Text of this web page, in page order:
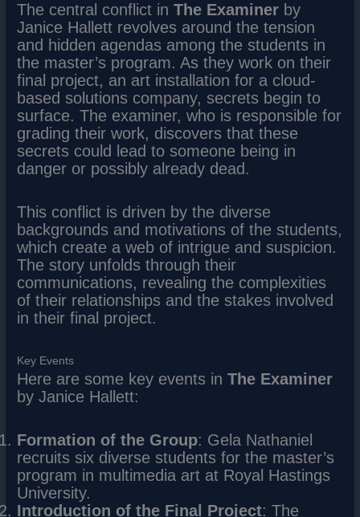
The central conflict inThe Examiner by
Janice Hallett revolves around the tension
and hidden agendas among the students in
the master’s program. As they work on their
final project, an art installation for a cloud-
based solutions company, secrets begin to
surface. The examiner, who is responsible for
grading their work, discovers that these
secrets could lead to someone being in
danger or possibly already dead.
This conflict is driven by the diverse
backgrounds and motivations of the students,
which create a web of intrigue and suspicion.
The story unfolds through their
communications, revealing the complexities
of their relationships and the stakes involved
in their final project.
Key Events
Here are some key events inThe Examiner
by Janice Hallett:
Formation of the Group: Gela Nathaniel
recruits six diverse students for the master’s
program in multimedia art at Royal Hastings
University.
Introduction of the Final Project: The